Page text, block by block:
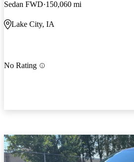
Sedan FWD 150,060 mi
Lake City, IA
No Rating